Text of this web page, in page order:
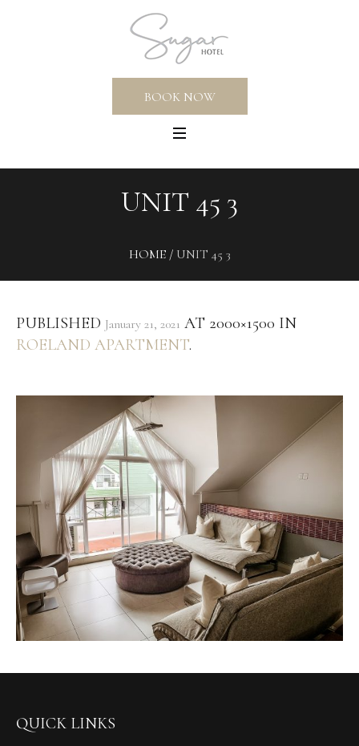
BOOK NOW
UNIT 45 3
HOME / UNIT 45 3
PUBLISHED January 21, 2021 AT 2000×1500 IN
ROELAND APARTMENT.
QUICK LINKS